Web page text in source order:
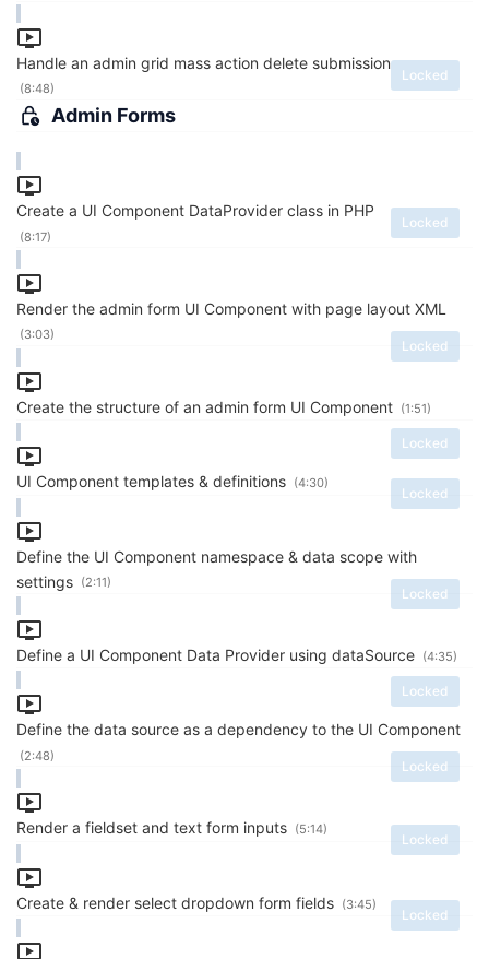
Handle an admin grid mass action delete submission
Locked
(8:48)
Admin Forms
Create a UI Component DataProvider class in PHP
Locked
(8:17)
Render the admin form UI Component with page layout XML
Locked
(3:03)
Create the structure of an admin form UI Component
Locked
(1:51)
UI Component templates & definitions
Locked
(4:30)
Define the UI Component namespace & data scope with
settings
Locked
(2:11)
Define a UI Component Data Provider using dataSource
Locked
(4:35)
Define the data source as a dependency to the UI Component
Locked
(2:48)
Render a fieldset and text form inputs
Locked
(5:14)
Create & render select dropdown form fields
Locked
(3:45)